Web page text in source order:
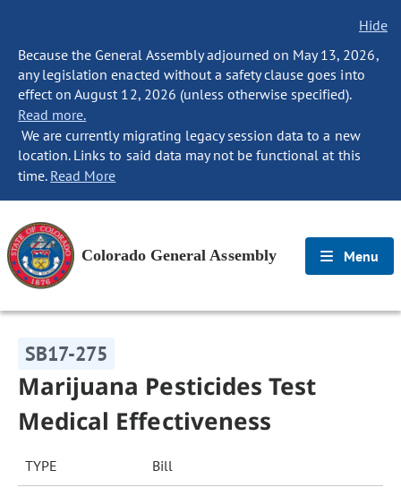
Hide
Because the General Assembly adjourned on May 13, 2026,
any legislation enacted without a safety clause goes into
effect on August 12, 2026 (unless otherwise specified).
Read more.
We are currently migrating legacy session data to a new
location. Links to said data may not be functional at this
time. Read More
Colorado General Assembly Menu
SB17-275
Marijuana Pesticides Test
Medical Effectiveness
TYPE Bill